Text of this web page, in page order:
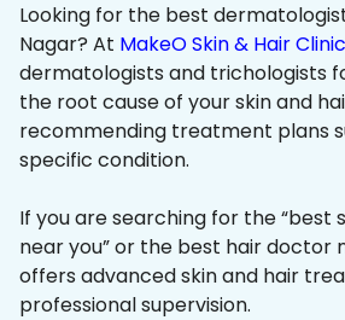
Looking for the best
Nagar? At MakeO Skin & Hair Clinic
dermatologists and trichologists
the root cause of your skin and
recommending treatment plans
specific condition.
If you are searching for the “best
near you” or the best hair doctor
offers advanced skin and hair
professional supervision.